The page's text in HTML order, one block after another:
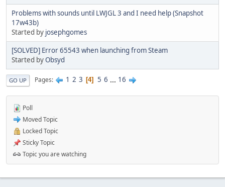
Problems with sounds until LWJGL 3 and I need help (Snapshot
17w43b)
Started by josephgomes
[SOLVED] Error 65543 when launching from Steam
Started byObsyd
GO UP Pages 1 2 3 4 5 6 ... 16
Poll
Moved Topic
Locked Topic
Sticky Topic
Topic you are watching